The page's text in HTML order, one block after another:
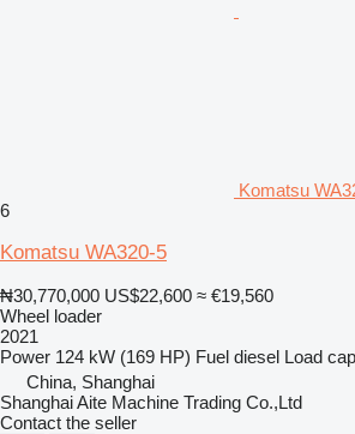
Komatsu
6
Komatsu WA320-5
₦30,770,000 US$22,600 ≈ €19,560
Wheel loader
2021
Power 124 kW (169 HP) Fuel diesel Load
China, Shanghai
Shanghai Aite Machine Trading Co.,Ltd
Contact the seller